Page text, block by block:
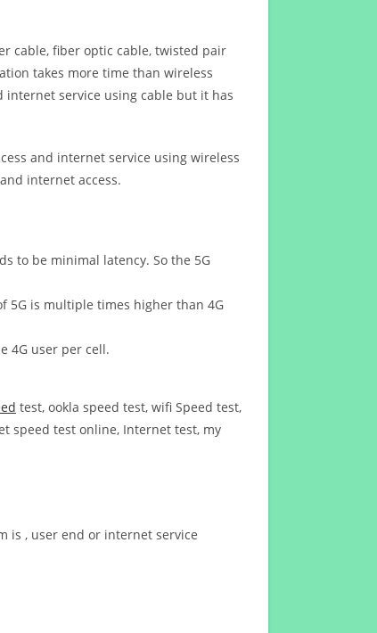
cable, fiber optic cable, twisted pair
takes more time than wireless
service using cable but it has
and internet service using wireless
internet access.
to be minimal latency. So the 5G
5G is multiple times higher than 4G
4G user per cell.
test, ookla speed test, wifi Speed test,
speed test online, Internet test, my
is , user end or internet service